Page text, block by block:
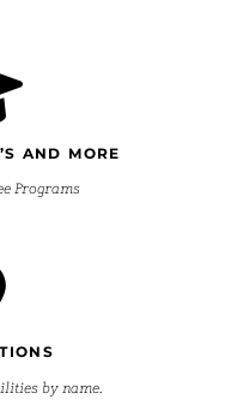
AND MORE
Programs
by name.